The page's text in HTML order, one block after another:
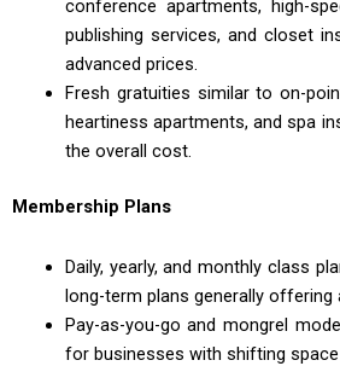
conference apartments, high-
publishing services, and closet
advanced prices.
Fresh gratuities similar to on-
heartiness apartments, and spa
the overall cost.
Membership Plans
Daily, yearly, and monthly class
long-term plans generally offering
Pay-as-you-go and mongrel
for businesses with shifting